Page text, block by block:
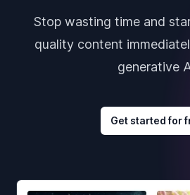
Stop wasting time and
quality content
generative
Get started for